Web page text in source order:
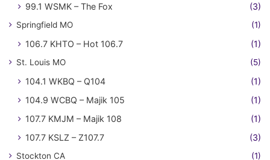
99.1 WSMK – The Fox
(3)
Springfield MO (1)
106.7 KHTO – Hot 106.7 (1)
St. Louis MO (5)
104.1 WKBQ – Q104
(1)
104.9 WCBQ – Majik 105
(1)
107.7 KMJM – Majik 108
(1)
107.7 KSLZ – Z107.7
(3)
Stockton CA (1)